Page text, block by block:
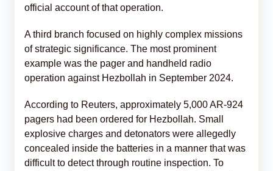
official account of that operation.
A third branch focused on highly complex missions
of strategic significance. The most prominent
example was the pager and handheld radio
operation against Hezbollah in September 2024.
According to Reuters, approximately 5,000 AR-924
pagers had been ordered for Hezbollah. Small
explosive charges and detonators were allegedly
concealed inside the batteries in a manner that was
difficult to detect through routine inspection. To